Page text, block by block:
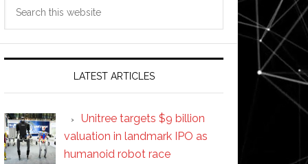
LATEST ARTICLES
Unitree targets $9 billion
valuation in landmark IPO as
humanoid robot race